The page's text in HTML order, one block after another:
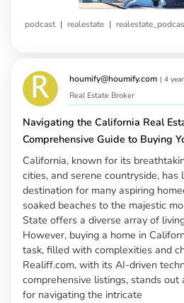
podcast | realestate |
houmify@houmify.com | 4
Real Estate Broker
Navigating the California Real
Comprehensive Guide to Buying
California, known for its
cities, and serene countryside, has
destination for many aspiring
soaked beaches to the majestic
State offers a diverse array of
However, buying a home in
task, filled with complexities and
Realiff.com, with its AI-driven
comprehensive listings, stands out
for navigating the intricate